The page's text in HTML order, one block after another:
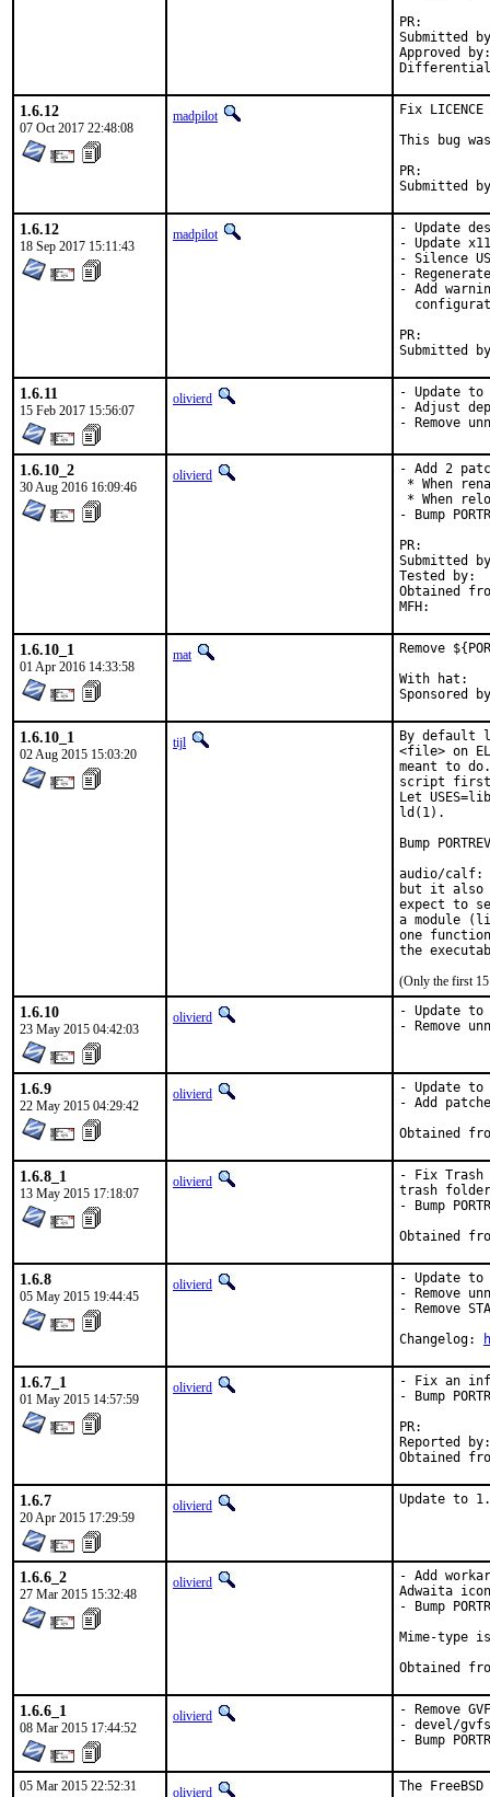
Submitted by:
Approved by:	madpilot (for @xfce), rene (mentor)
1.6.12
07 Oct 2017 22:48:08
madpilot
Fix
This bug
1.6.12
18 Sep 2017 15:11:43
madpilot
- Update
- Update
- Silence
-
- Add
1.6.11
15 Feb 2017 15:56:07
olivierd
- Update to
- Adjust
- Remove
1.6.10_2
30 Aug 2016 16:09:46
olivierd
- Add 2
* When
* When
- Bump
Submitted by:	Matthias Petermann [1] (obtained from Slackware
Tested by:	Vladimir Omelchuk
Obtained from:	Upstream git
1.6.10_1
01 Apr 2016 14:33:58
mat
Remove
With hat:	portmgr
1.6.10_1
02 Aug 2015 15:03:20
tijl
By default
<file> on
meant to
script first
Let
ld(1).
Bump
audio/calf:
but it also
expect to
a module
one
the
(Only the first 15
1.6.10
23 May 2015 04:42:03
olivierd
- Update
- Remove
1.6.9
22 May 2015 04:29:42
olivierd
- Update to
- Add
1.6.8_1
13 May 2015 17:18:07
olivierd
- Fix Trash
trash folder
- Bump
1.6.8
05 May 2015 19:44:45
olivierd
- Update
- Remove
- Remove
Changelog:
1.6.7_1
01 May 2015 14:57:59
olivierd
- Fix an
- Bump
Reported by:	<rozhuk.im@gmail.com>
1.6.7
20 Apr 2015 17:29:59
olivierd Update to
1.6.6_2
27 Mar 2015 15:32:48
olivierd
- Add
Adwaita
- Bump
Mime-type
1.6.6_1
08 Mar 2015 17:44:52
olivierd
- Remove
- devel/
- Bump
05 Mar 2015 22:52:31 olivierd The